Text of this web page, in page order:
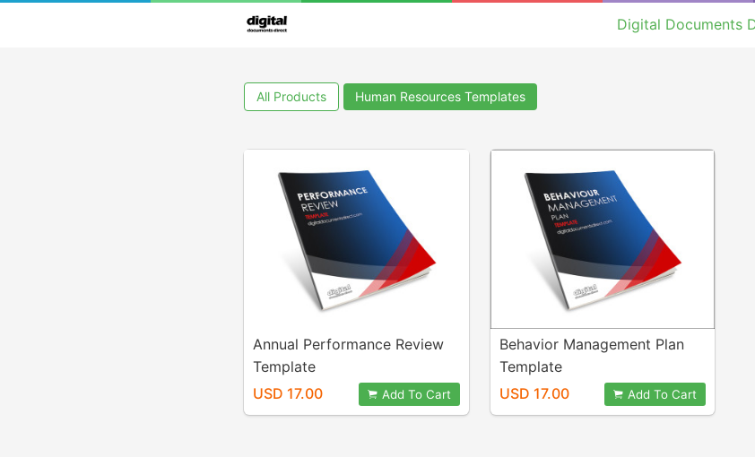
Digital Documents
All Products Human Resources Templates
Annual Performance Review
Template
USD 17.00
Add To Cart
Behavior Management Plan
Template
USD 17.00
Add To Cart